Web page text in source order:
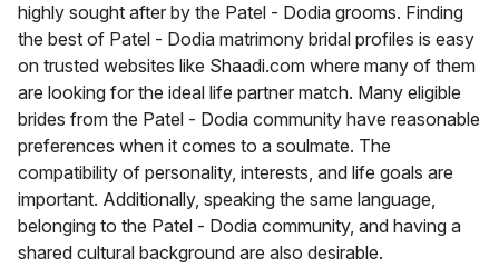
highly sought after by the Patel - Dodia grooms. Finding
the best of Patel - Dodia matrimony bridal profiles is easy
on trusted websites like Shaadi.com where many of them
are looking for the ideal life partner match. Many eligible
brides from the Patel - Dodia community have reasonable
preferences when it comes to a soulmate. The
compatibility of personality, interests, and life goals are
important. Additionally, speaking the same language,
belonging to the Patel - Dodia community, and having a
shared cultural background are also desirable.